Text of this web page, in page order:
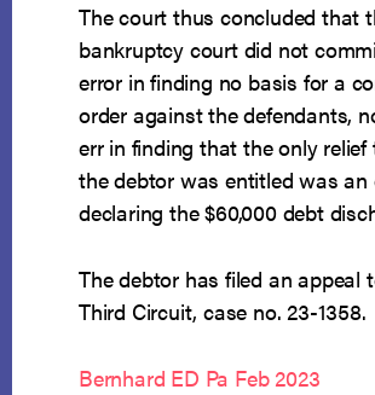
The court thus concluded that
bankruptcy court did not
error in finding no basis for a
order against the defendants,
err in finding that the only relief
the debtor was entitled was an
declaring the $60,000 debt
The debtor has filed an appeal
Third Circuit, case no. 23-1358.
Bernhard ED Pa Feb 2023